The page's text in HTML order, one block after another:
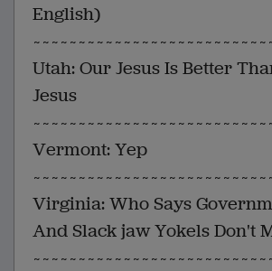
English)
Utah: Our Jesus Is Better
Jesus
Vermont: Yep
Virginia: Who Says
And Slack jaw Yokels Don't